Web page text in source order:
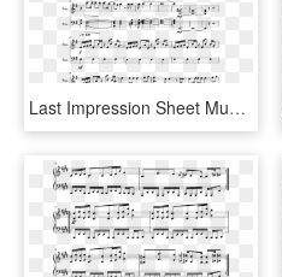
Last Impression Sheet Music 2 Of 5 Pages - Last Impression Piano Sheet, HD Png Download